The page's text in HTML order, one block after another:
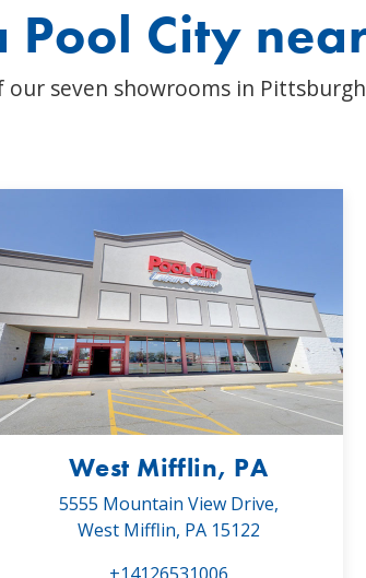
Pool City
our seven showrooms in
West Mifflin, PA
5555 Mountain View Drive,
West Mifflin, PA 15122